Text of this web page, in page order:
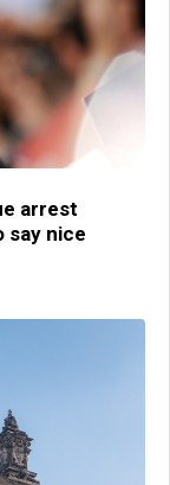
arrest
say nice